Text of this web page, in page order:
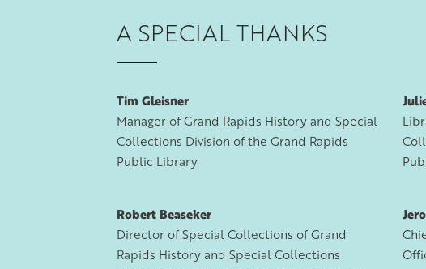
A SPECIAL THANKS
Tim Gleisner
Manager of Grand Rapids History and Special
Collections Division of the Grand Rapids
Public Library
Robert Beaseker
Director of Special Collections of Grand
Rapids History and Special Collections